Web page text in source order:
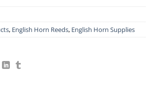
, English Horn Reeds, English Horn Supplies